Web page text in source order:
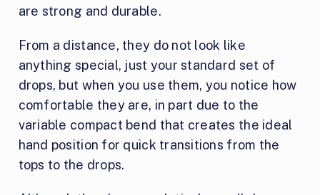
are strong and durable.
From a distance, they do not look like
anything special, just your standard set of
drops, but when you use them, you notice how
comfortable they are, in part due to the
variable compact bend that creates the ideal
hand position for quick transitions from the
tops to the drops.